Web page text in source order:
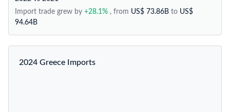
Import trade grew by +28.1% , from US$ 73.86B to US$
94.64B
2024 Greece Imports